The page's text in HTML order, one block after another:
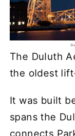
The Duluth
the oldest
It was built
spans the
connects